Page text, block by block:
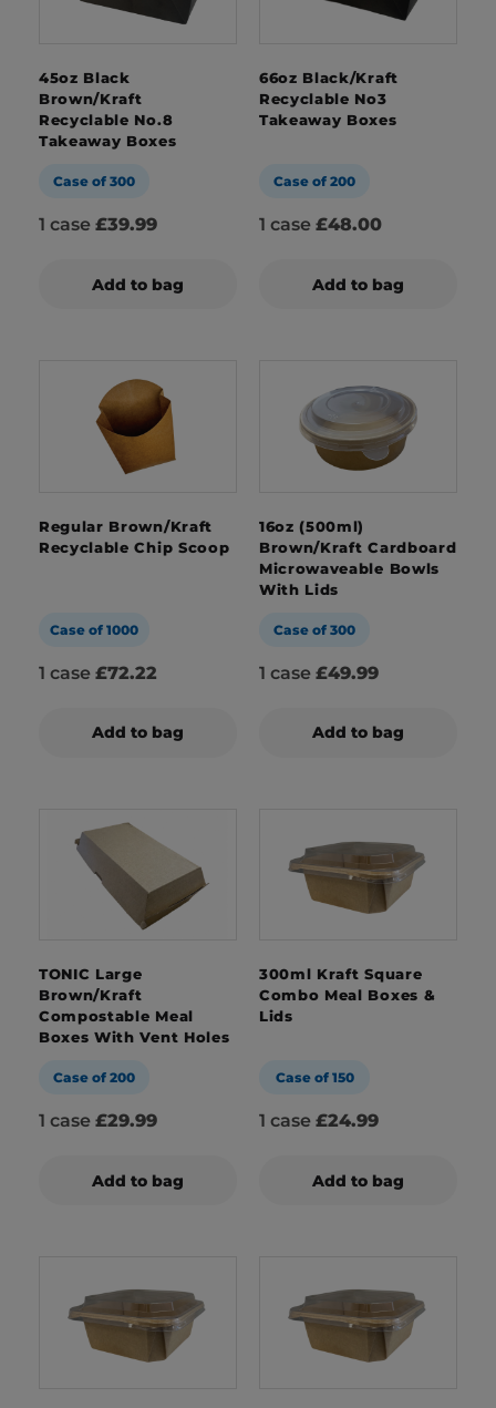
45oz Black
Brown/Kraft
Recyclable No.8
Takeaway Boxes
Case of 300
1 case £39.99
Add to bag
66oz Black/Kraft
Recyclable No3
Takeaway Boxes
Case of 200
1 case £48.00
Add to bag
Regular Brown/Kraft
Recyclable Chip Scoop
Case of 1000
1 case £72.22
Add to bag
16oz (500ml)
Brown/Kraft Cardboard
Microwaveable Bowls
With Lids
Case of 300
1 case £49.99
Add to bag
TONIC Large
Brown/Kraft
Compostable Meal
Boxes With Vent Holes
Case of 200
1 case £29.99
Add to bag
300ml Kraft Square
Combo Meal Boxes &
Lids
Case of 150
1 case £24.99
Add to bag